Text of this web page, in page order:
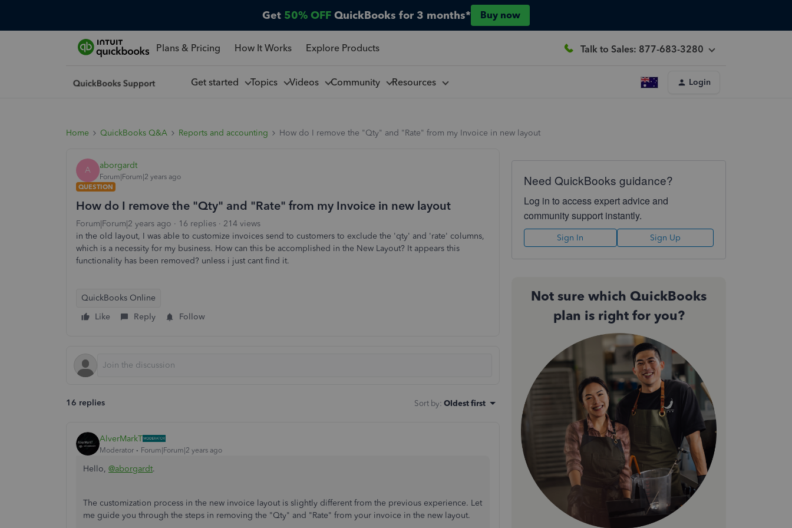
Get 50% OFF QuickBooks for 3 months* Buy now
Plans & Pricing How It Works Explore Products Talk to Sales: 877-683-3280
Get started Topics Videos Community Resources Login
Home QuickBooks Q&A Reports and accounting How do I remove the "Qty" and "Rate" from my Invoice in new layout
A aborgardt
Forum|Forum|2 years ago
QUESTION
How do I remove the "Qty" and "Rate" from my Invoice in new layout
Forum|Forum|2 years ago 16 replies
214 views
in the old layout, I was able to customize invoices send to customers to exclude the 'qty' and 'rate' columns,
which is a necessity for my business. How can this be accomplished in the New Layout? It appears this
functionality has been removed? unless i just cant find it.
QuickBooks Online
Like
Reply Follow
16 replies Sort by: Oldest first
AlverMarkT
Moderator Forum|Forum|2 years ago
Hello, @aborgardt.
The customization process in the new invoice layout is slightly different from the previous experience. Let
me guide you through the steps in removing the "Qty" and "Rate" from your invoice in the new layout.
Need QuickBooks guidance?
Log in to access expert advice and
community support instantly.
Sign In Sign Up
Not sure which QuickBooks
plan is right for you?